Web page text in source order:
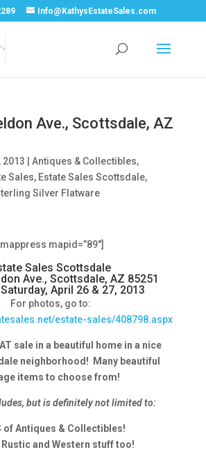
Info@KathysEstateSales.com
Ave., Scottsdale, AZ
2013 Antiques & Collectibles,
Sales, Estate Sales Scottsdale,
Silver Flatware
[mappress mapid=”89″]
Sales Scottsdale
Ave., Scottsdale, AZ 85251
April 26 & 27, 2013
For photos, go to:
estate-sales/408798.aspx
sale in a beautiful home in a nice
neighborhood! Many beautiful
items to choose from!
but is definitely not limited to:
of Antiques & Collectibles!
Rustic and Western stuff too!